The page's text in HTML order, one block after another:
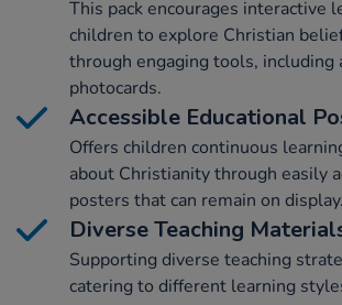
This pack encourages interactive
children to explore Christian
through engaging tools, including
photocards.
Accessible Educational
Offers children continuous
about Christianity through easily
posters that can remain on display.
Diverse Teaching
Supporting diverse teaching
catering to different learning